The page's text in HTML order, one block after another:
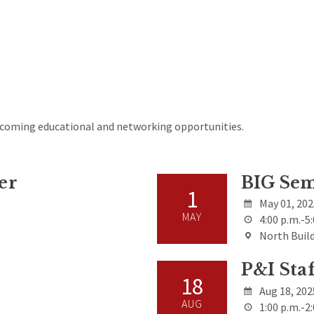
educational and networking opportunities.
1
MAY
BIG
May 01,
4:00 p.m.-
North
18
AUG
P&I
Aug 18,
1:00 p.m.-